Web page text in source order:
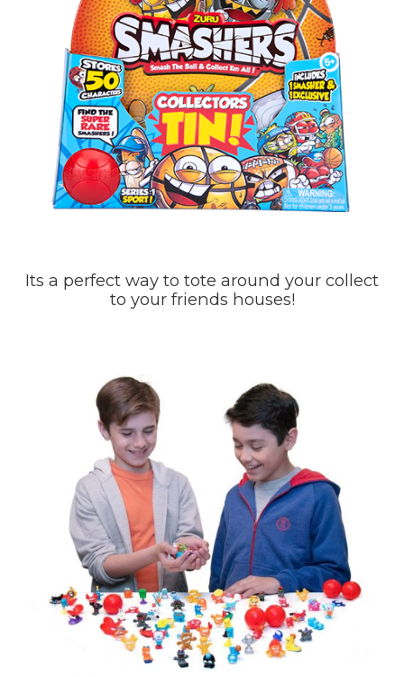
Its a perfect way to tote around your collect
to your friends houses!